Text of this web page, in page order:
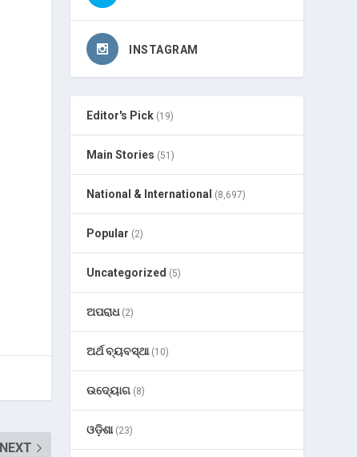
NEXT
INSTAGRAM
Editor's Pick (19)
Main Stories (51)
National & International (8,697)
Popular (2)
Uncategorized (5)
ଅପରାଧ(2)
ଅର୍ଥ ବ୍ୟବସ୍ଥା(10)
ଉଦ୍ୟୋଗ (8)
ଓଡ଼ିଶା(23)